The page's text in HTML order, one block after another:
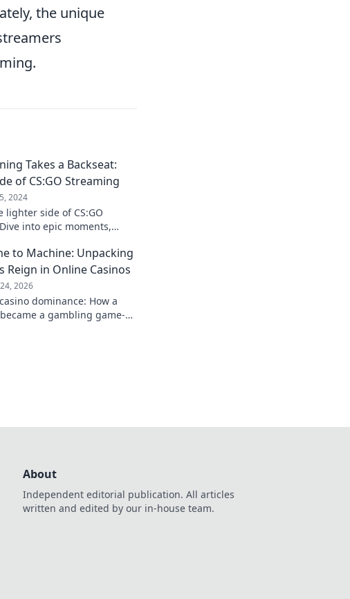
the unique
Takes a Backseat:
of CS:GO Streaming
2024
lighter side of CS:GO
into epic moments,
a backseat.
to Machine: Unpacking
Reign in Online Casinos
2026
dominance: How a
a gambling game-
About
Independent editorial publication. All articles
written and edited by our in-house team.